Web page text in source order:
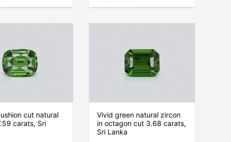
cut natural
carats, Sri
Vivid green natural zircon
in octagon cut 3.68 carats,
Sri Lanka